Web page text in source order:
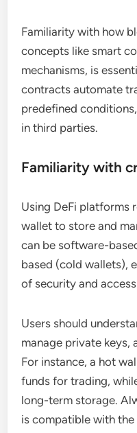
Familiarity with how
concepts like smart
mechanisms, is
contracts automate
predefined
in third parties.
Familiarity with
Using DeFi platforms
wallet to store and
can be software-
based (cold wallets),
of security and
Users should
manage private keys,
For instance, a hot
funds for trading,
long-term storage.
is compatible with